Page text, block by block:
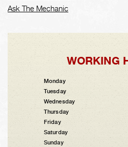
Ask The Mechanic
WORKING
Monday
Tuesday
Wednesday
Thursday
Friday
Saturday
Sunday